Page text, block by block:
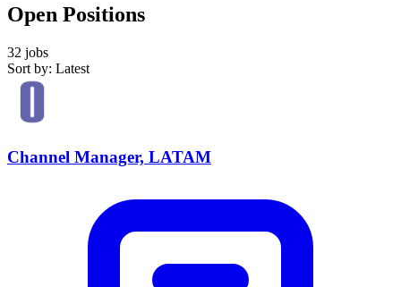
Open Positions
32 jobs
Sort by: Latest
Channel Manager, LATAM